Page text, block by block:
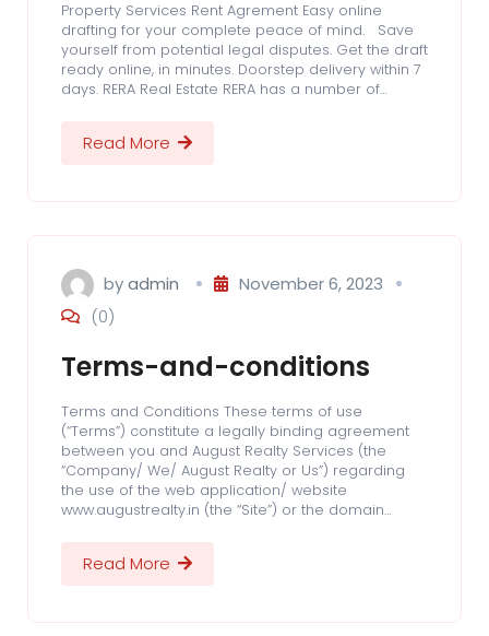
Property Services Rent Agrement Easy online
drafting for your complete peace of mind. Save
yourself from potential legal disputes. Get the draft
ready online, in minutes. Doorstep delivery within 7
days. RERA Real Estate RERA has a number of…
Read More
byadmin
November 6, 2023
(0)
Terms-and-conditions
Terms and Conditions These terms of use
(“Terms”) constitute a legally binding agreement
between you and August Realty Services (the
“Company/ We/ August Realty or Us”) regarding
the use of the web application/ website
www.augustrealty.in (the “Site”) or the domain…
Read More